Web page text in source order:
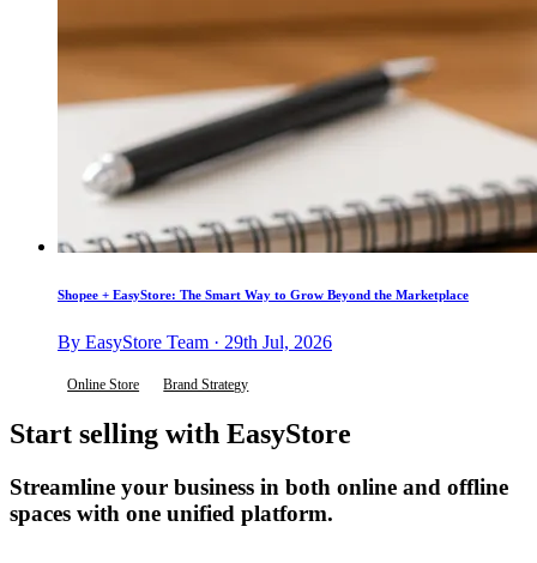
Shopee + EasyStore: The Smart Way to Grow Beyond the Marketplace
By EasyStore Team · 29th Jul, 2026
Online Store Brand Strategy
Start selling with EasyStore
Streamline your business in both online and offline
spaces with one unified platform.